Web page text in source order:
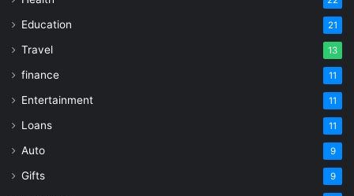
Education 21
Travel 13
finance 11
Entertainment 11
Loans 11
Auto 9
Gifts 9